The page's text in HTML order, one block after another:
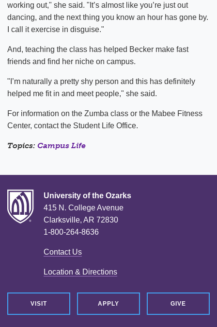
working out," she said. "It’s almost like you’re just out
dancing, and the next thing you know an hour has gone by.
I call it exercise in disguise."
And, teaching the class has helped Becker make fast
friends and find her niche on campus.
"I’m naturally a pretty shy person and this has definitely
helped me fit in and meet people," she said.
For information on the Zumba class or the Mabee Fitness
Center, contact the Student Life Office.
Topics: Campus Life
University of the Ozarks
415 N. College Avenue
Clarksville, AR 72830
1-800-264-8636
Contact Us
Location & Directions
VISIT APPLY GIVE